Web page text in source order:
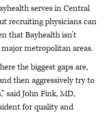
serves in Central
recruiting physicians can
that Bayhealth isn’t
major metropolitan areas.
the biggest gaps are,
then aggressively try to
said John Fink, MD,
for quality and